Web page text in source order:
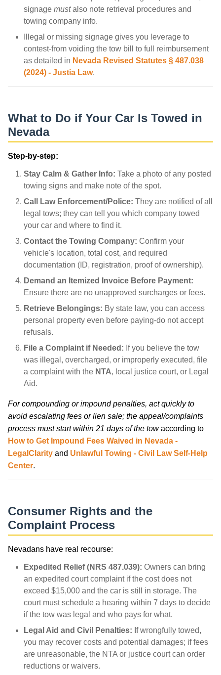
signage mustalso note retrieval procedures and
towing company info.
Illegal or missing signage gives you leverage to
contest-from voiding the tow bill to full reimbursement
as detailed in Nevada Revised Statutes § 487.038
(2024) - Justia Law.
What to Do if Your Car Is Towed in
Nevada
Step-by-step:
Stay Calm & Gather Info: Take a photo of any posted
towing signs and make note of the spot.
Call Law Enforcement/Police: They are notified of all
legal tows; they can tell you which company towed
your car and where to find it.
Contact the Towing Company: Confirm your
vehicle's location, total cost, and required
documentation (ID, registration, proof of ownership).
Demand an Itemized Invoice Before Payment:
Ensure there are no unapproved surcharges or fees.
Retrieve Belongings: By state law, you can access
personal property even before paying-do not accept
refusals.
File a Complaint if Needed: If you believe the tow
was illegal, overcharged, or improperly executed, file
a complaint with the NTA, local justice court, or Legal
Aid.
For compounding or impound penalties, act quickly to
avoid escalating fees or lien sale; the appeal/complaints
process must start within 21 days of the towaccording to
How to Get Impound Fees Waived in Nevada -
LegalClarity and Unlawful Towing - Civil Law Self-Help
Center.
Consumer Rights and the
Complaint Process
Nevadans have real recourse:
Expedited Relief (NRS 487.039): Owners can bring
an expedited court complaint if the cost does not
exceed $15,000 and the car is still in storage. The
court must schedule a hearing within 7 days to decide
if the tow was legal and who pays for what.
Legal Aid and Civil Penalties: If wrongfully towed,
you may recover costs and potential damages; if fees
are unreasonable, the NTA or justice court can order
reductions or waivers.